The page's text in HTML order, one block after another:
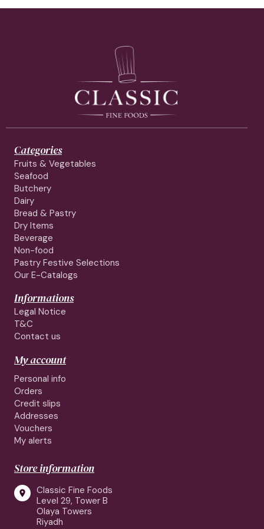
Categories
Fruits & Vegetables
Seafood
Butchery
Dairy
Bread & Pastry
Dry Items
Beverage
Non-food
Pastry Festive Selections
Our E-Catalogs
Informations
Legal Notice
T&C
Contact us
My account
Personal info
Orders
Credit slips
Addresses
Vouchers
My alerts
Store information

Classic Fine Foods
Level 29, Tower B
Olaya Towers
Riyadh